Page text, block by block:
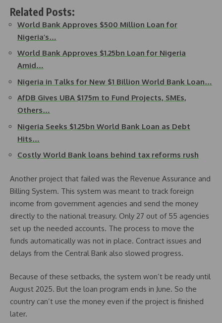
Related Posts:
World Bank Approves $500 Million Loan for
Nigeria’s…
World Bank Approves $1.25bn Loan for Nigeria
Amid…
Nigeria in Talks for New $1 Billion World Bank Loan…
AfDB Gives UBA $175m to Fund Projects, SMEs,
Others…
Nigeria Seeks $1.25bn World Bank Loan as Debt
Hits…
Costly World Bank loans behind tax reforms rush
Another project that failed was the Revenue Assurance and
Billing System. This system was meant to track foreign
income from government agencies and send the money
directly to the national treasury. Only 27 out of 55 agencies
set up the needed accounts. The process to move the
funds automatically was not in place. Contract issues and
delays from the Central Bank also slowed progress.
Because of these setbacks, the system won’t be ready until
August 2025. But the loan program ends in June. So the
country can’t use the money even if the project is finished
later.